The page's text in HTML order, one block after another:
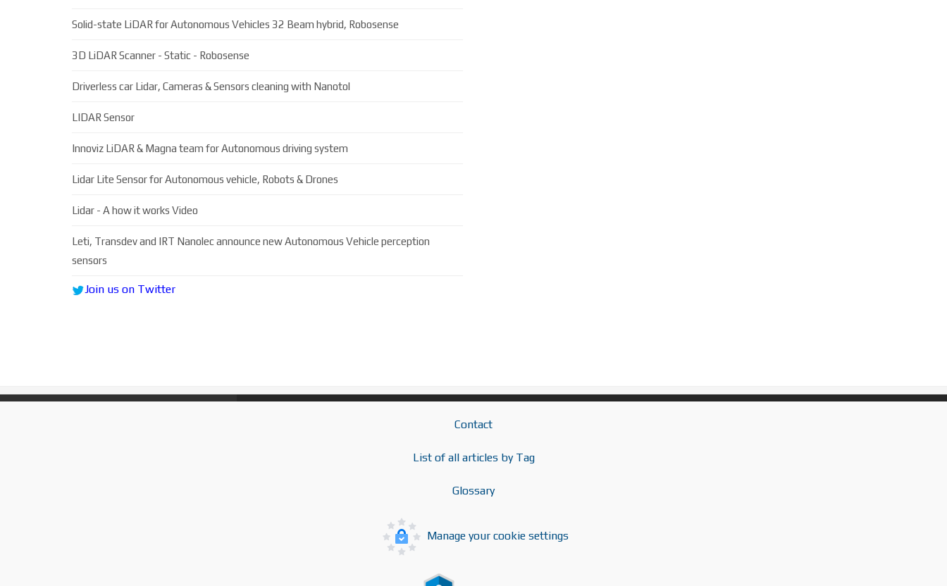
Solid-state LiDAR for Autonomous Vehicles 32 Beam hybrid, Robosense
3D LiDAR Scanner - Static - Robosense
Driverless car Lidar, Cameras & Sensors cleaning with Nanotol
LIDAR Sensor
Innoviz LiDAR & Magna team for Autonomous driving system
Lidar Lite Sensor for Autonomous vehicle, Robots & Drones
Lidar - A how it works Video
Leti, Transdev and IRT Nanolec announce new Autonomous Vehicle perception
sensors
Join us on Twitter
Contact
List of all articles by Tag
Glossary
Manage your cookie settings